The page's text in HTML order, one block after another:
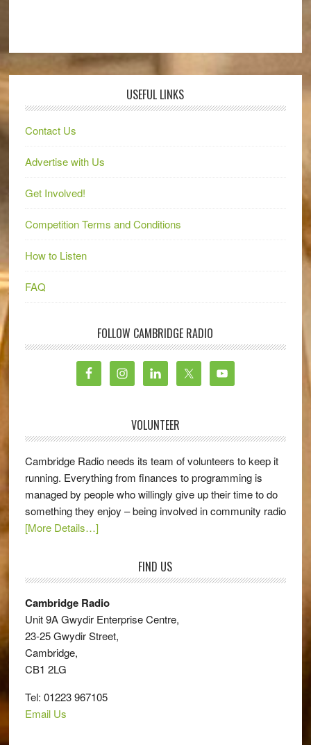
USEFUL LINKS
Contact Us
Advertise with Us
Get Involved!
Competition Terms and Conditions
How to Listen
FAQ
FOLLOW CAMBRIDGE RADIO
VOLUNTEER
Cambridge Radio needs its team of volunteers to keep it
running. Everything from finances to programming is
managed by people who willingly give up their time to do
something they enjoy – being involved in community radio
[More Details…]
FIND US
Cambridge Radio
Unit 9A Gwydir Enterprise Centre,
23-25 Gwydir Street,
Cambridge,
CB1 2LG
Tel: 01223 967105
Email Us